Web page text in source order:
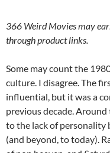
366 Weird Movies may
through product links.
Some may count the
culture. I disagree. The
influential, but it was a
previous decade.
to the lack of personality
(and beyond, to today).